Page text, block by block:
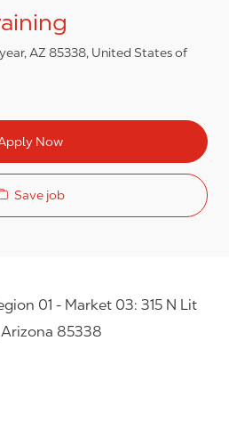
AZ 85338, United States of
Now
Save job
01 - Market 03: 315 N Lit
85338